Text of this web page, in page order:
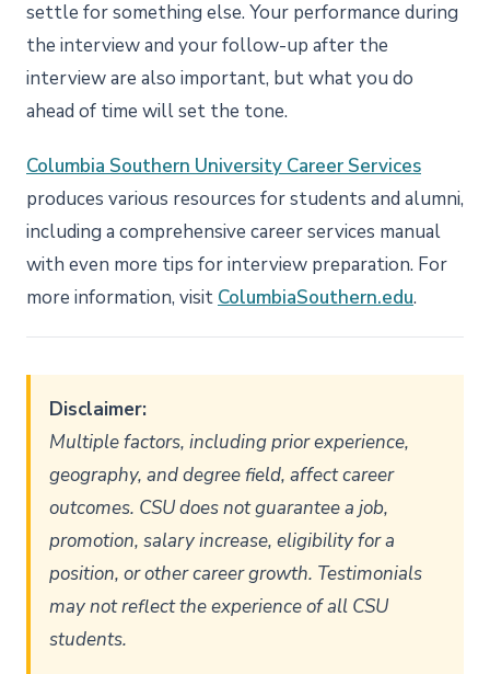
settle for something else. Your performance during
the interview and your follow-up after the
interview are also important, but what you do
ahead of time will set the tone.
Columbia Southern University Career Services
produces various resources for students and alumni,
including a comprehensive career services manual
with even more tips for interview preparation. For
more information, visit ColumbiaSouthern.edu.
Disclaimer:
Multiple factors, including prior experience,
geography, and degree field, affect career
outcomes. CSU does not guarantee a job,
promotion, salary increase, eligibility for a
position, or other career growth. Testimonials
may not reflect the experience of all CSU
students.